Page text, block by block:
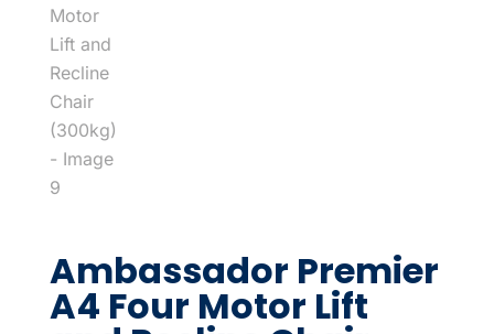
Ambassador Premier
A4 Four Motor Lift